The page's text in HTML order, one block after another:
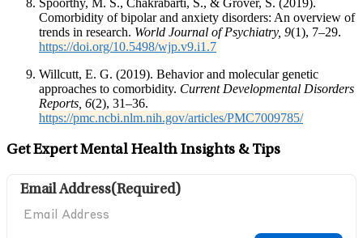
Comorbidity of bipolar and anxiety disorders: An overview of
trends in research. World Journal of Psychiatry, 9(1), 7–29.
https://doi.org/10.5498/wjp.v9.i1.7
Willcutt, E. G. (2019). Behavior and molecular genetic
approaches to comorbidity. Current Developmental Disorders
Reports, 6(2), 31–36.
https://pmc.ncbi.nlm.nih.gov/articles/PMC7009785/
Get Expert Mental Health Insights & Tips
Email Address(Required)